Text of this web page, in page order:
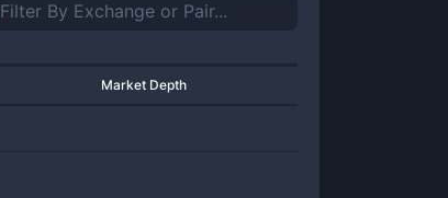
Market Depth